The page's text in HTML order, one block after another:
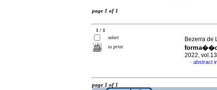
page 1 of 1
1 / 1
select
to print
Bezerra de
2022,
· abstract
page 1 of 1